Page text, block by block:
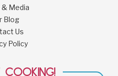
Media
Blog
Us
Policy
COOKING!